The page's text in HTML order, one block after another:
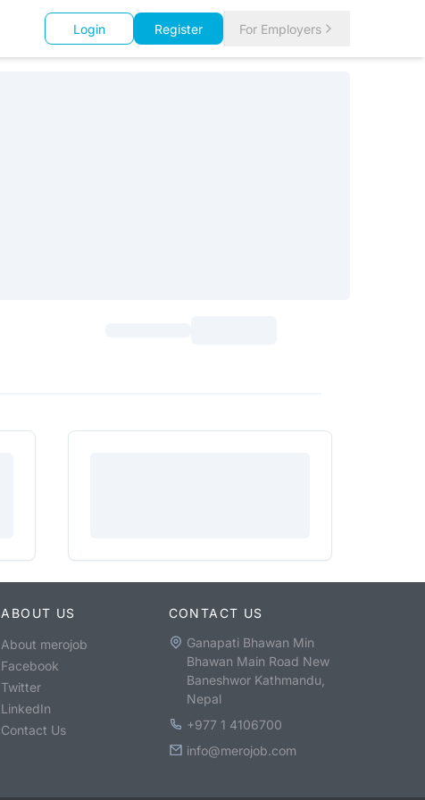
Login Register For Employers
ABOUT US
About merojob
Facebook
Twitter
LinkedIn
Contact Us
CONTACT US
Ganapati Bhawan Min
Bhawan Main Road New
Baneshwor Kathmandu,
Nepal
+977 1 4106700
info@merojob.com